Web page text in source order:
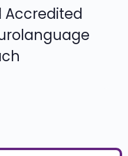
Accredited